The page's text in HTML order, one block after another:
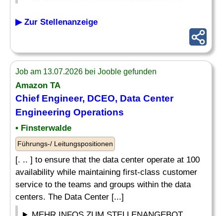
▶ Zur Stellenanzeige
Job am 13.07.2026 bei Jooble gefunden
Amazon TA
Chief Engineer, DCEO, Data Center
Engineering Operations
• Finsterwalde
Führungs-/ Leitungspositionen
[. .. ] to ensure that the data center operate at 100
availability while maintaining first-class customer
service to the teams and groups within the data
centers. The Data Center [...]